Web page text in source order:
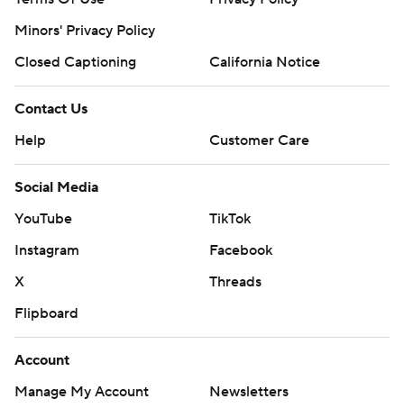
Minors' Privacy Policy
Closed Captioning
California Notice
Contact Us
Help
Customer Care
Social Media
YouTube
TikTok
Instagram
Facebook
X
Threads
Flipboard
Account
Manage My Account
Newsletters